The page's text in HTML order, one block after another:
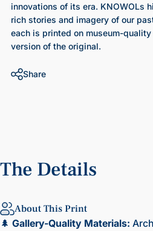
innovations of its era. KNOWOLs
rich stories and imagery of our
each is printed on museum-
version of the original.
Share
The Details
About This Print
🌲 Gallery-Quality Materials: